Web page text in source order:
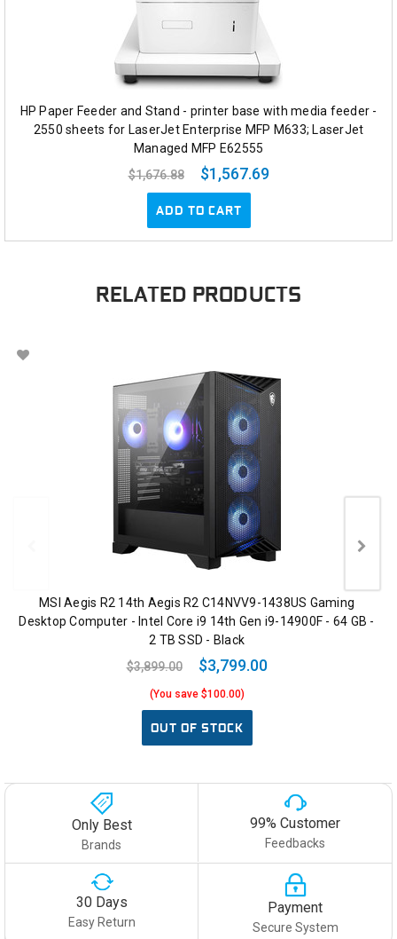
HP Paper Feeder and Stand - printer base with media feeder -
2550 sheets for LaserJet Enterprise MFP M633; LaserJet
Managed MFP E62555
$1,676.88
$1,567.69
ADD TO CART
RELATED PRODUCTS
MSI Aegis R2 14th Aegis R2 C14NVV9-1438US Gaming
Desktop Computer - Intel Core i9 14th Gen i9-14900F - 64 GB -
2 TB SSD - Black
$3,899.00
$3,799.00
(You save $100.00)
OUT OF STOCK
Only Best
Brands
99% Customer
Feedbacks
30 Days
Easy Return
Payment
Secure System